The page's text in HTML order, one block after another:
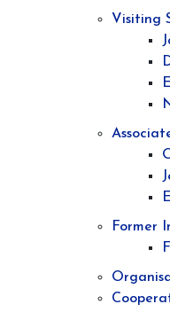
Visiting
Former